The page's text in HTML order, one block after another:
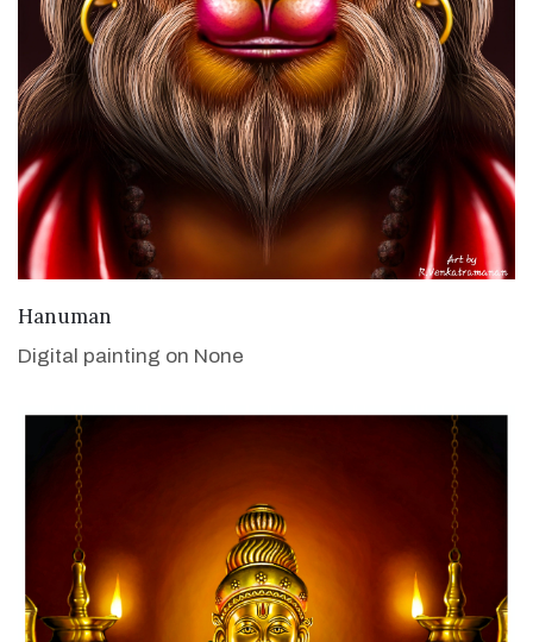
Hanuman
Digital painting on None